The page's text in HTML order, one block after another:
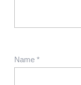
Name *